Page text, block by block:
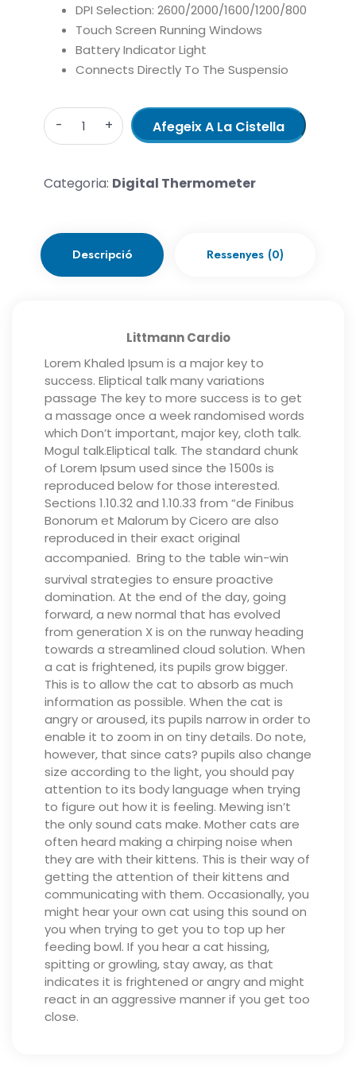
DPI Selection: 2600/2000/1600/1200/800
Touch Screen Running Windows
Battery Indicator Light
Connects Directly To The Suspensio
Quantity
Afegeix A La Cistella
Categoria: Digital Thermometer
Descripció Ressenyes (0)
Littmann Cardio
Lorem Khaled Ipsum is a major key to
success. Eliptical talk many variations
passage The key to more success is to get
a massage once a week randomised words
which Don’t important, major key, cloth talk.
Mogul talk.Eliptical talk. The standard chunk
of Lorem Ipsum used since the 1500s is
reproduced below for those interested.
Sections 1.10.32 and 1.10.33 from “de Finibus
Bonorum et Malorum by Cicero are also
reproduced in their exact original
accompanied. Bring to the table win-win
survival strategies to ensure proactive
domination. At the end of the day, going
forward, a new normal that has evolved
from generation X is on the runway heading
towards a streamlined cloud solution. When
a cat is frightened, its pupils grow bigger.
This is to allow the cat to absorb as much
information as possible. When the cat is
angry or aroused, its pupils narrow in order to
enable it to zoom in on tiny details. Do note,
however, that since cats? pupils also change
size according to the light, you should pay
attention to its body language when trying
to figure out how it is feeling. Mewing isn’t
the only sound cats make. Mother cats are
often heard making a chirping noise when
they are with their kittens. This is their way of
getting the attention of their kittens and
communicating with them. Occasionally, you
might hear your own cat using this sound on
you when trying to get you to top up her
feeding bowl. If you hear a cat hissing,
spitting or growling, stay away, as that
indicates it is frightened or angry and might
react in an aggressive manner if you get too
close.